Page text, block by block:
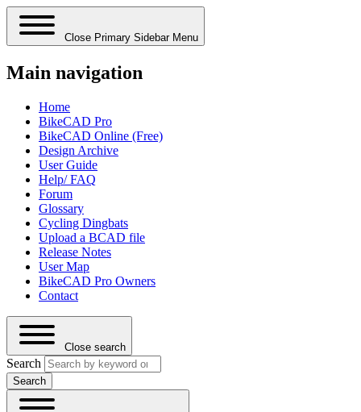
Close Primary Sidebar Menu
Main navigation
Home
BikeCAD Pro
BikeCAD Online (Free)
Design Archive
User Guide
Help/ FAQ
Forum
Glossary
Cycling Dingbats
Upload a BCAD file
Release Notes
User Map
BikeCAD Pro Owners
Contact
Close search
Search